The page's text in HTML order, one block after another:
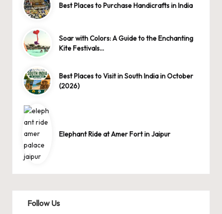
Best Places to Purchase Handicrafts in India
Soar with Colors: A Guide to the Enchanting
Kite Festivals…
Best Places to Visit in South India in October
(2026)
Elephant Ride at Amer Fort in Jaipur
Follow Us